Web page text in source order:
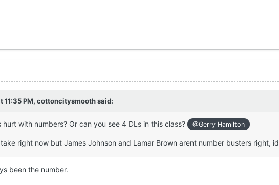
11:35 PM, cottoncitysmoothsaid:
hurt with numbers? Or can you see 4 DLs in this class? @Gerry Hamilton
right now but James Johnson and Lamar Brown arent number busters right,
been the number.